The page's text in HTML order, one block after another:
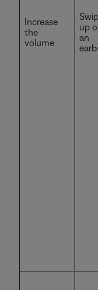
Increase
the
volume
up
an